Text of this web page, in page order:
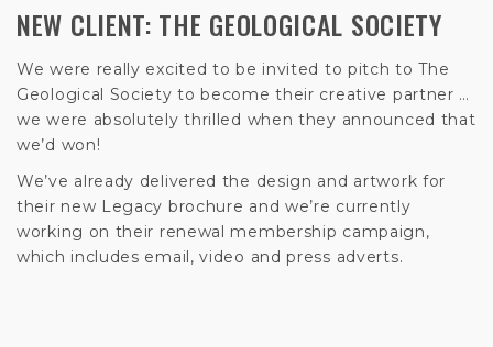
NEW CLIENT: THE GEOLOGICAL SOCIETY
We were really excited to be invited to pitch to The
Geological Society to become their creative partner …
we were absolutely thrilled when they announced that
we’d won!
We’ve already delivered the design and artwork for
their new Legacy brochure and we’re currently
working on their renewal membership campaign,
which includes email, video and press adverts.